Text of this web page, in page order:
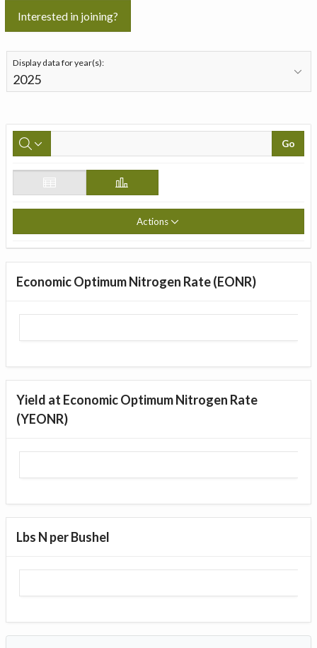
Interested in joining?
Display data for year(s):
Go
Actions
Economic Optimum Nitrogen Rate (EONR)
Yield at Economic Optimum Nitrogen Rate
(YEONR)
Lbs N per Bushel